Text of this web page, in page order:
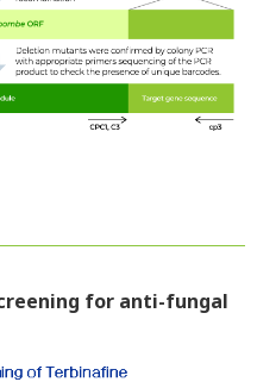
for anti-fungal